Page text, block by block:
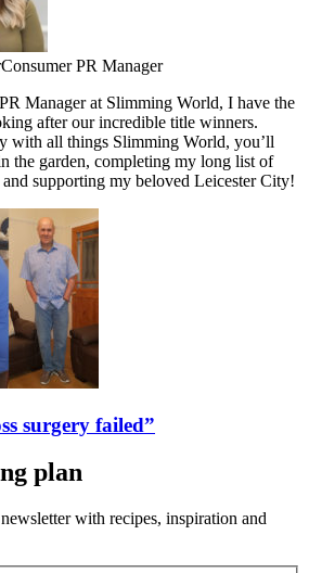
Consumer PR Manager
Manager at Slimming World, I have the
after our incredible title winners.
with all things Slimming World, you’ll
the garden, completing my long list of
and supporting my beloved Leicester City!
surgery failed”
plan
with recipes, inspiration and